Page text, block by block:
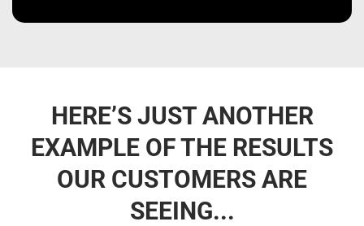
HERE’S JUST ANOTHER
EXAMPLE OF THE RESULTS
OUR CUSTOMERS ARE
SEEING...